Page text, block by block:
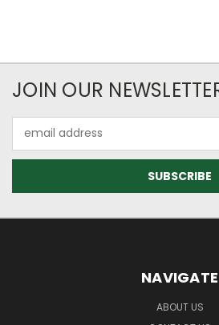
JOIN OUR
Address
NAVIGATE
ABOUT US